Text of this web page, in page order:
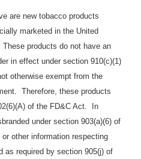
are new tobacco products
marketed in the United
products do not have an
in effect under section 910(c)(1)
otherwise exempt from the
Therefore, these products
of the FD&C Act. In
under section 903(a)(6) of
other information respecting
as required by section 905(j) of